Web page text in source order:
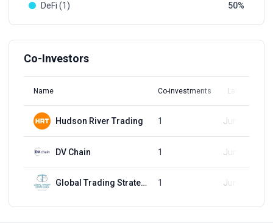
DeFi (1)
50
Co-Investors
Name Co-investments Latest Round
Hudson River Trading 1 Jun 20, 2023
DV Chain 1 Jun 20, 2023
Global Trading Strategies 1 Jun 20, 2023